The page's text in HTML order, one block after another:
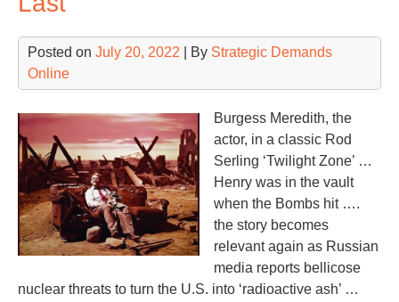
Posted on July 20, 2022 | By Strategic Demands
Online
Burgess Meredith, the
actor, in a classic Rod
Serling ‘Twilight Zone’ …
Henry was in the vault
when the Bombs hit ….
the story becomes
relevant again as Russian
media reports bellicose
nuclear threats to turn the U.S. into ‘radioactive ash’ …